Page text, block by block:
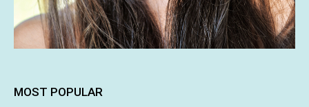
MOST POPULAR